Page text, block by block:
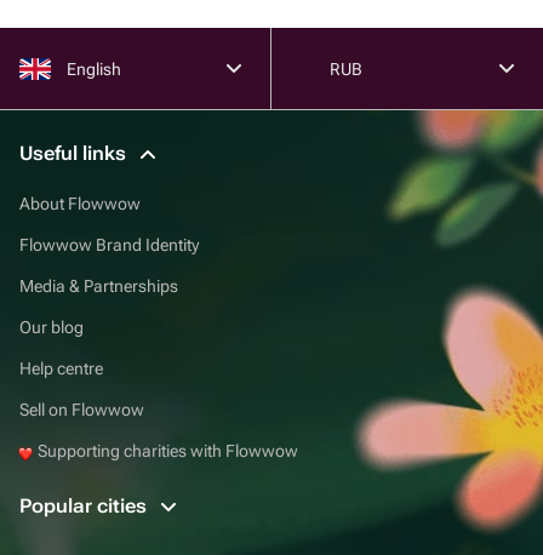
English RUB
Useful links
About Flowwow
Flowwow Brand Identity
Media & Partnerships
Our blog
Help centre
Sell on Flowwow
Supporting charities with Flowwow
Popular cities